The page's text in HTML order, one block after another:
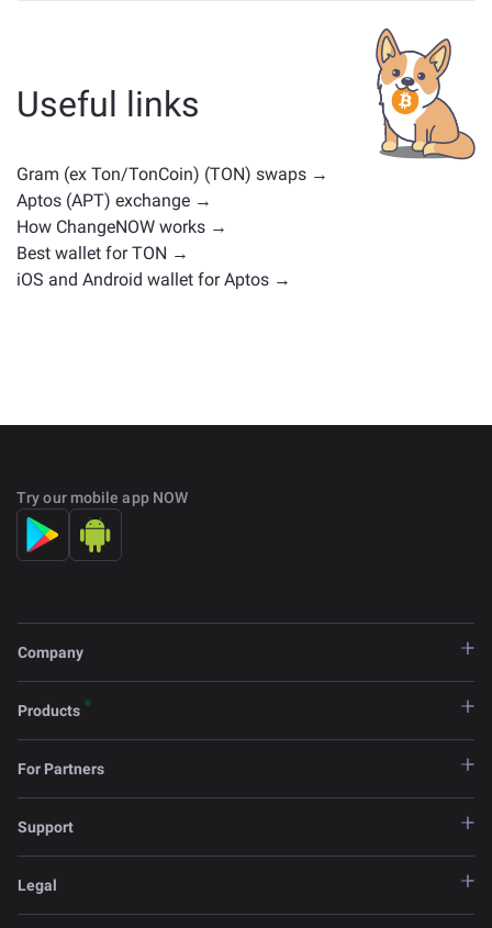
whether it's a stablecoin, utility token, governance coin,
or any other type. Common alternatives include other
cryptocurrencies with similar use cases or market
positions. Check all the available assets for exchange
Useful links
Gram (ex Ton/TonCoin) (TON) swaps →
Aptos (APT) exchange →
How ChangeNOW works →
Best wallet for TON →
iOS and Android wallet for Aptos →
Try our mobile app NOW
Company
Products
For Partners
Support
Legal